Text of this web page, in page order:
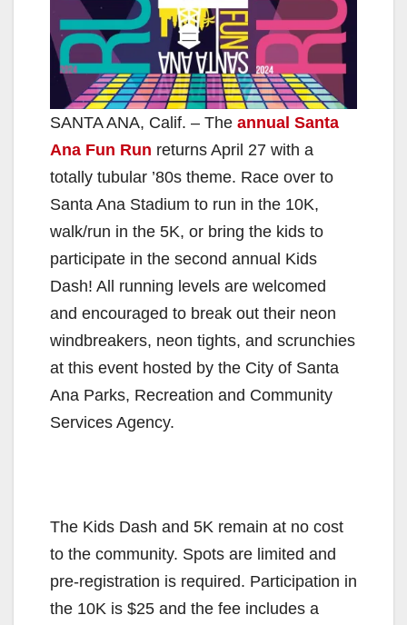
SANTA ANA, Calif. – The annual Santa
Ana Fun Run returns April 27 with a
totally tubular ’80s theme. Race over to
Santa Ana Stadium to run in the 10K,
walk/run in the 5K, or bring the kids to
participate in the second annual Kids
Dash! All running levels are welcomed
and encouraged to break out their neon
windbreakers, neon tights, and scrunchies
at this event hosted by the City of Santa
Ana Parks, Recreation and Community
Services Agency.
The Kids Dash and 5K remain at no cost
to the community. Spots are limited and
pre-registration is required. Participation in
the 10K is $25 and the fee includes a